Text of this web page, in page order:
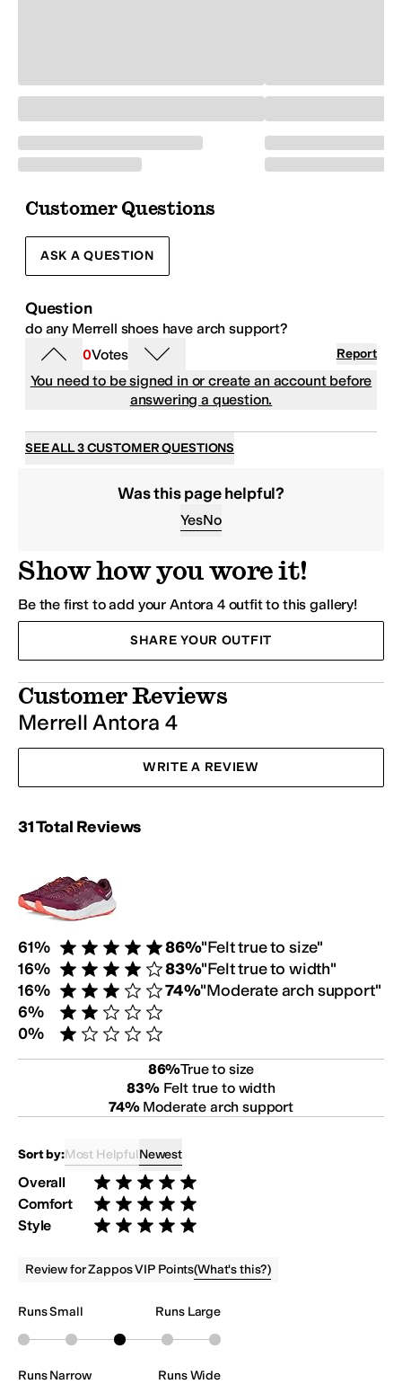
Customer Questions
ASK A QUESTION
Question
do any Merrell shoes have arch support?
0Votes Report
You need to be signed in or create an account before
answering a question.
SEE ALL 3 CUSTOMER QUESTIONS
Was this page helpful?
YesNo
Show how you wore it!
Be the first to add your Antora 4 outfit to this gallery!
SHARE YOUR OUTFIT
Customer Reviews
Merrell Antora 4
WRITE A REVIEW
Rating Summary:
31Total Reviews
Review Breakdown:
61% Rated 5 stars out of 5
16% Rated 4 stars out of 5
16% Rated 3 stars out of 5
6% Rated 2 stars out of 5
0% Rated 1 star out of 5
Customer Fit Survey:
86%"Felt true to size"
83%"Felt true to width"
74%"Moderate arch support"
86%True to size
83% Felt true to width
74% Moderate arch support
Sort by:Most HelpfulNewest
Overall Rated 5 stars out of 5
Comfort Rated 5 stars out of 5
Style Rated 5 stars out of 5
Review for Zappos VIP Points(What's this?)
Runs Small Runs Large
Runs Narrow Runs Wide